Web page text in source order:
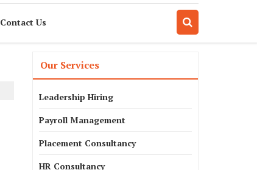
Contact Us
Our Services
Leadership Hiring
Payroll Management
Placement Consultancy
HR Consultancy